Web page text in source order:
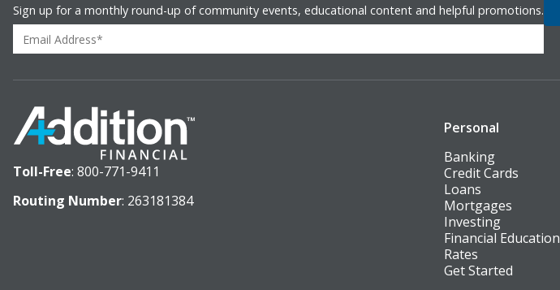
Sign up for a monthly round-up of community events, educational content and helpful promotions.
Toll-Free: 800-771-9411
Routing Number: 263181384
Personal
Banking
Credit Cards
Loans
Mortgages
Investing
Financial Education
Rates
Get Started